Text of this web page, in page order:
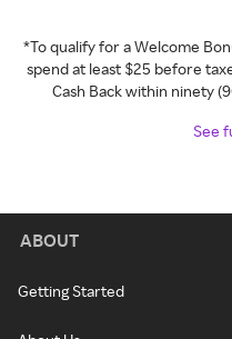
*To qualify for a Welcome
spend at least $25 before
Cash Back within ninety
See
ABOUT
Getting Started